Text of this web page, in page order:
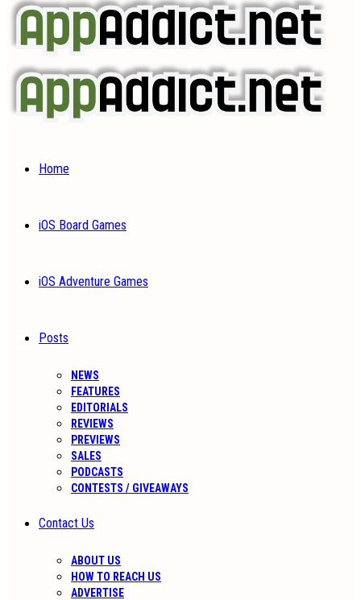
Home
iOS Board Games
iOS Adventure Games
Posts
NEWS
FEATURES
EDITORIALS
REVIEWS
PREVIEWS
SALES
PODCASTS
CONTESTS / GIVEAWAYS
Contact Us
ABOUT US
HOW TO REACH US
ADVERTISE